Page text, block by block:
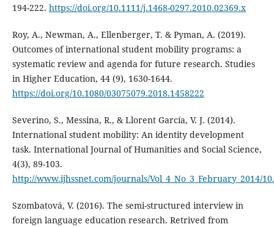
194-222. https://doi.org/10.1111/j.1468-0297.2010.02369.x
Roy, A., Newman, A., Ellenberger, T. & Pyman, A. (2019).
Outcomes of international student mobility programs: a
systematic review and agenda for future research. Studies
in Higher Education, 44 (9), 1630-1644.
https://doi.org/10.1080/03075079.2018.1458222
Severino, S., Messina, R., & Llorent García, V. J. (2014).
International student mobility: An identity development
task. International Journal of Humanities and Social Science,
4(3), 89-103.
http://www.ijhssnet.com/journals/Vol_4_No_3_February_2014/
Szombatová, V. (2016). The semi-structured interview in
foreign language education research. Retrived from